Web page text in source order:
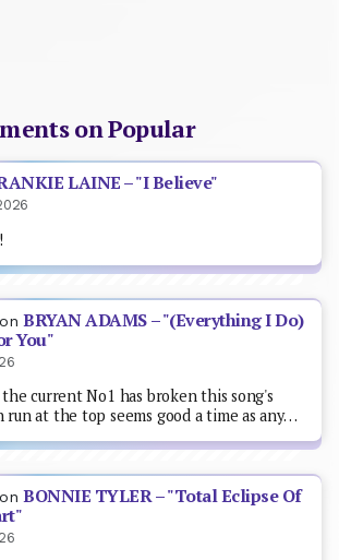
on Popular
LAINE – "I Believe"
BRYAN ADAMS – "(Everything I Do)
You"
current No1 has broken this song's
run at the top seems good a time as any…
BONNIE TYLER – "Total Eclipse Of